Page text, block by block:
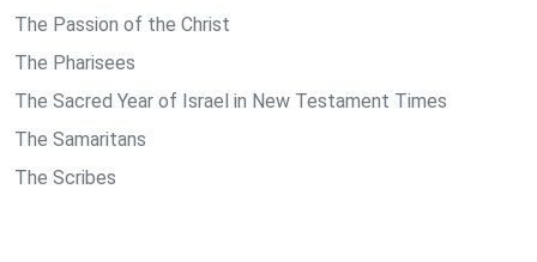
The Passion of the Christ
The Pharisees
The Sacred Year of Israel in New Testament Times
The Samaritans
The Scribes